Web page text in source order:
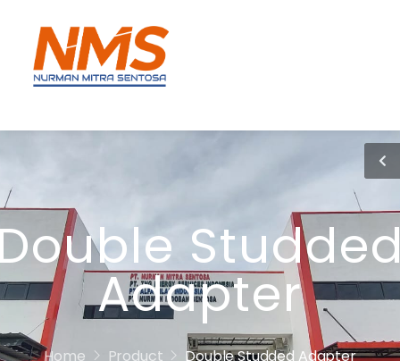
Adapter
Home Product Double Studded Adapter